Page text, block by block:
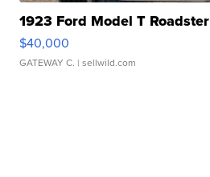
1923 Ford Model T Roadster
$40,000
GATEWAY C. | sellwild.com